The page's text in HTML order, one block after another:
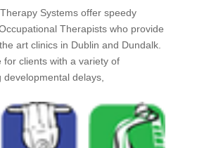
Systems offer speedy
Therapists who provide
art clinics in Dublin and Dundalk.
for clients with a variety of
delays,